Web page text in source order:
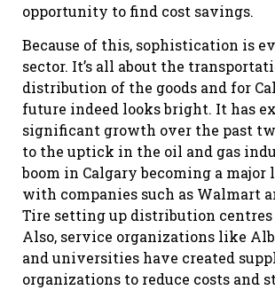
opportunity to find cost savings.
Because of this, sophistication is
sector. It’s all about the
distribution of the goods and for
future indeed looks bright. It has
significant growth over the past
to the uptick in the oil and gas
boom in Calgary becoming a major
with companies such as Walmart
Tire setting up distribution
Also, service organizations like
and universities have created
organizations to reduce costs and